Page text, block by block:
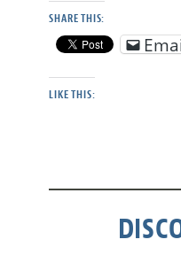
SHARE THIS:
LIKE THIS: